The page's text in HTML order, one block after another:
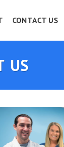
CONTACT US
US